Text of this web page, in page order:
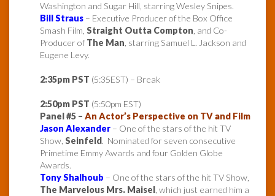
Washington and Sugar Hill, starring Wesley Snipes.
Bill Straus – Executive Producer of the Box Office
Smash Film, Straight Outta Compton , and Co-
Producer of The Man , starring Samuel L. Jackson and
Eugene Levy.
2:35pm PST (5:35EST) – Break
2:50pm PST (5:50pm EST)
Panel #5 – An Actor’s Perspective on TV and Film
Jason Alexander – One of the stars of the hit TV
Show, Seinfeld. Nominated for seven consecutive
Primetime Emmy Awards and four Golden Globe
Awards.
Tony Shalhoub – One of the stars of the hit TV Show,
The Marvelous Mrs. Maisel , which just earned him a